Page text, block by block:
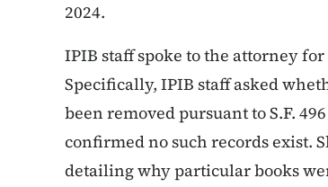
2024.
IPIB staff spoke to the attorney
Specifically, IPIB staff asked
been removed pursuant to S.F.
confirmed no such records exist.
detailing why particular books